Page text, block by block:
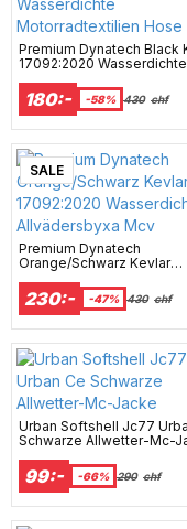
Premium Dynatech Black
17092:2020 Wasserdichte
180:- -58% 430 chf
SALE
Premium Dynatech
Orange/Schwarz Kevlar
17092:2020 Wasserdicht
Allvädersbyxa Mcv
230:- -47% 430 chf
Urban Softshell Jc77
Schwarze Allwetter-Mc-
99:- -66% 290 chf